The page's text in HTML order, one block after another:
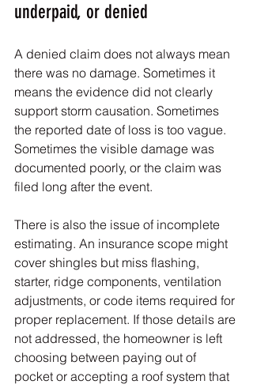
underpaid, or denied
A denied claim does not always mean
there was no damage. Sometimes it
means the evidence did not clearly
support storm causation. Sometimes
the reported date of loss is too vague.
Sometimes the visible damage was
documented poorly, or the claim was
filed long after the event.
There is also the issue of incomplete
estimating. An insurance scope might
cover shingles but miss flashing,
starter, ridge components, ventilation
adjustments, or code items required for
proper replacement. If those details are
not addressed, the homeowner is left
choosing between paying out of
pocket or accepting a roof system that